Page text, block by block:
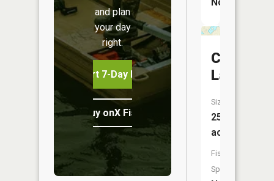
and plan
your day
right.
Start 7-Day Free Trial
Buy onX Fish Midwest
Cady
Lake
Size:
25
acres
Fish
Species: